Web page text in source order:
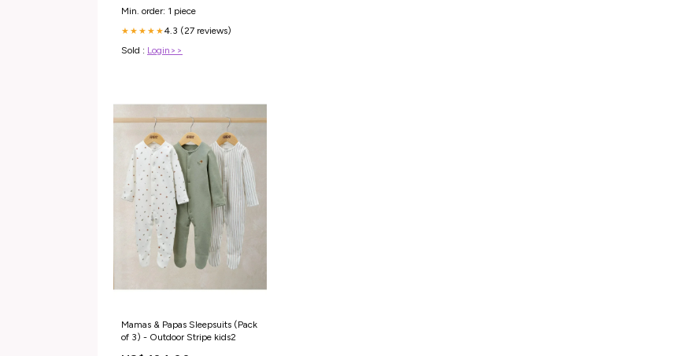
Min. order: 1 piece
★★★★★4.3 (27 reviews)
Sold : Login>>
Mamas & Papas Sleepsuits (Pack
of 3) - Outdoor Stripe kids2